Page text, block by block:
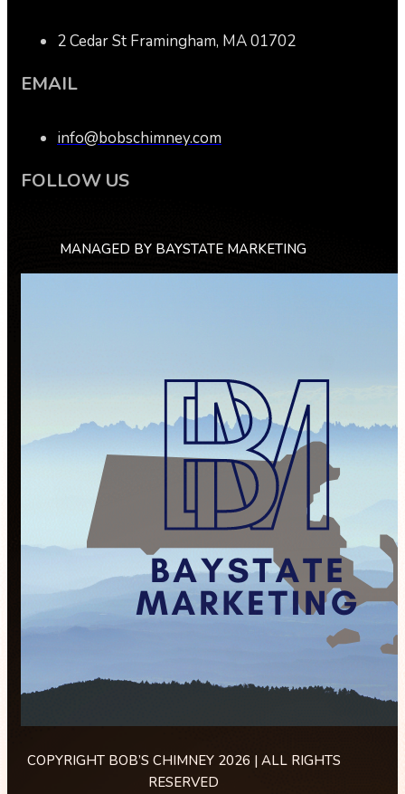
2 Cedar St Framingham, MA 01702
EMAIL
info@bobschimney.com
FOLLOW US
MANAGED BY BAYSTATE MARKETING
COPYRIGHT BOB’S CHIMNEY 2026 | ALL RIGHTS
RESERVED